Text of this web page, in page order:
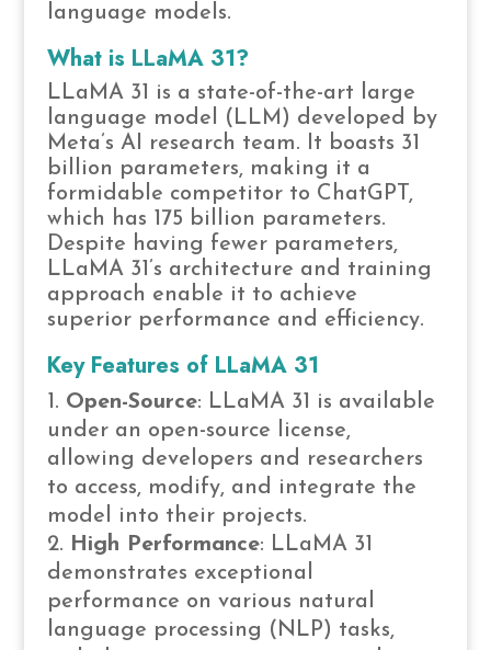
language models.
What is LLaMA 31?
LLaMA 31 is a state-of-the-art large
language model (LLM) developed by
Meta’s AI research team. It boasts 31
billion parameters, making it a
formidable competitor to ChatGPT,
which has 175 billion parameters.
Despite having fewer parameters,
LLaMA 31’s architecture and training
approach enable it to achieve
superior performance and efficiency.
Key Features of LLaMA 31
Open-Source: LLaMA 31 is available
under an open-source license,
allowing developers and researchers
to access, modify, and integrate the
model into their projects.
High Performance: LLaMA 31
demonstrates exceptional
performance on various natural
language processing (NLP) tasks,